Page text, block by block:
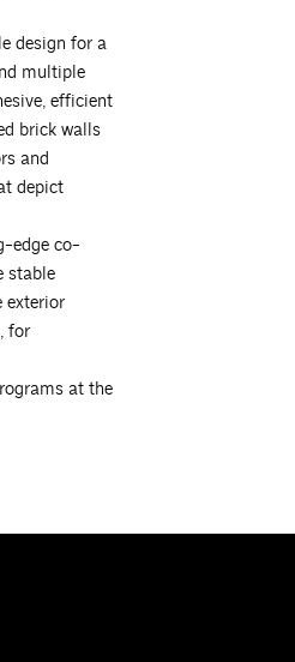
design for a
multiple
efficient
brick walls
and
depict
edge co-
stable
exterior
for
at the